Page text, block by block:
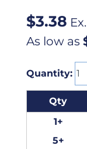
$3.38
As low as
Quantity:
Qty
1+
5+